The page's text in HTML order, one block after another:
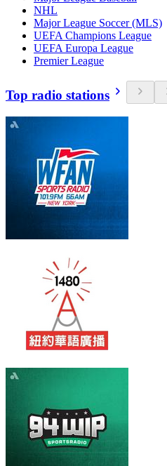
NHL
Major League Soccer (MLS)
UEFA Champions League
UEFA Europa League
Premier League
Top radio stations